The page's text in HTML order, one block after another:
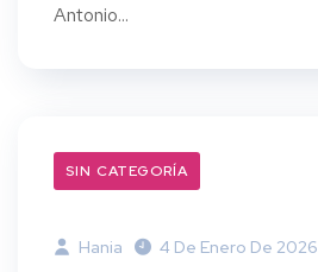
Antonio...
SIN CATEGORÍA
Hania 4 De Enero De 2026